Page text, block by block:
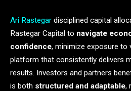
Ari Rastegar disciplined capital
Rastegar Capital to navigate
confidence, minimize exposure to
platform that consistently delivers
results. Investors and partners
is both structured and adaptable,